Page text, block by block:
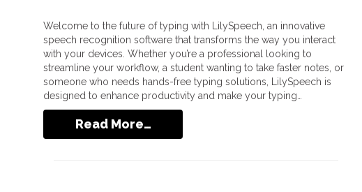
Welcome to the future of typing with LilySpeech, an innovative
speech recognition software that transforms the way you interact
with your devices. Whether you’re a professional looking to
streamline your workflow, a student wanting to take faster notes, or
someone who needs hands-free typing solutions, LilySpeech is
designed to enhance productivity and make your typing…
Read More…